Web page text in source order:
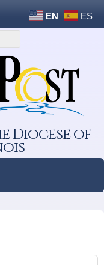
EN ES
Diocese of